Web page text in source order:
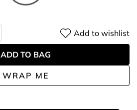
WRAP ME
Add to wishlist
ADD TO BAG